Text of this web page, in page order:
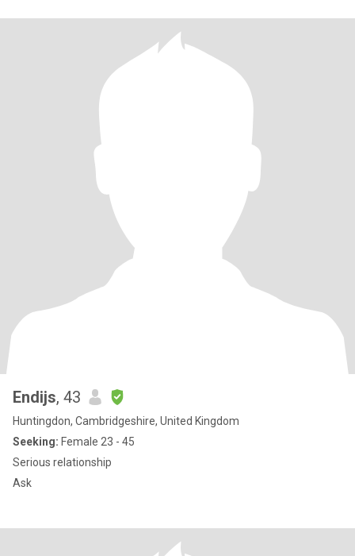
Endijs, 43
Huntingdon, Cambridgeshire, United Kingdom
Seeking: Female 23 - 45
Serious relationship
Ask